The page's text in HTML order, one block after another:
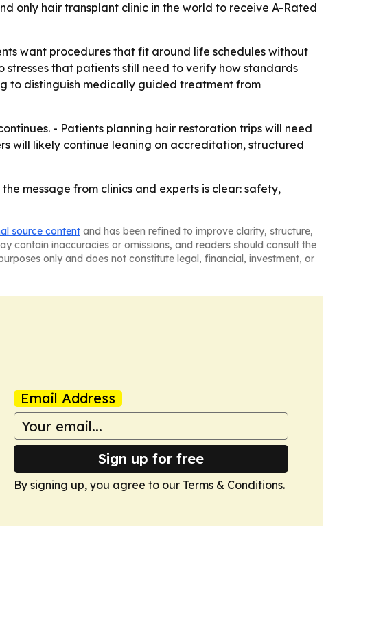
only hair transplant clinic in the world to receive A-Rated
want procedures that fit around life schedules without
that patients still need to verify how standards
to distinguish medically guided treatment from
- Patients planning hair restoration trips will need
will likely continue leaning on accreditation, structured
message from clinics and experts is clear: safety,
source content and has been refined to improve clarity, structure,
contain inaccuracies or omissions, and readers should consult the
only and does not constitute legal, financial, investment, or
Email Address
Sign up for free
By signing up, you agree to our Terms & Conditions.